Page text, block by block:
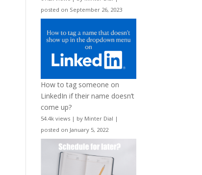
posted on September 26, 2023
How to tag someone on
LinkedIn if their name doesn’t
come up?
54.4k views | by Minter Dial |
posted on January 5, 2022